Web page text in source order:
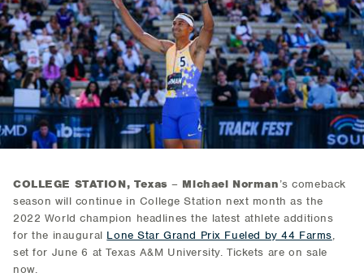
COLLEGE STATION, Texas – Michael Norman’s comeback
season will continue in College Station next month as the
2022 World champion headlines the latest athlete additions
for the inaugural Lone Star Grand Prix Fueled by 44 Farms,
set for June 6 at Texas A&M University. Tickets are on sale
now.